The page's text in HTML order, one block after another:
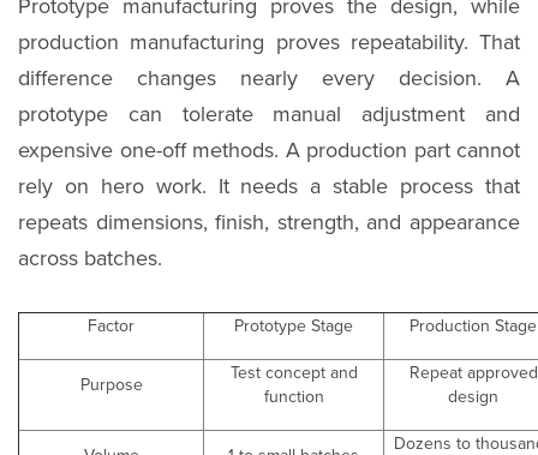
Prototype manufacturing proves the design, while
production manufacturing proves repeatability. That
difference changes nearly every decision. A
prototype can tolerate manual adjustment and
expensive one-off methods. A production part cannot
rely on hero work. It needs a stable process that
repeats dimensions, finish, strength, and appearance
across batches.
Factor Prototype Stage Production Stage
Purpose
Test concept and
function
Repeat approved
design
Dozens to